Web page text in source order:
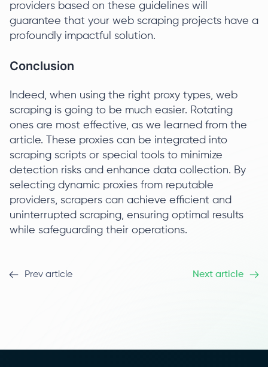
providers based on these guidelines will
guarantee that your web scraping projects have a
profoundly impactful solution.
Conclusion
Indeed, when using the right proxy types, web
scraping is going to be much easier. Rotating
ones are most effective, as we learned from the
article. These proxies can be integrated into
scraping scripts or special tools to minimize
detection risks and enhance data collection. By
selecting dynamic proxies from reputable
providers, scrapers can achieve efficient and
uninterrupted scraping, ensuring optimal results
while safeguarding their operations.
Prev article Next article